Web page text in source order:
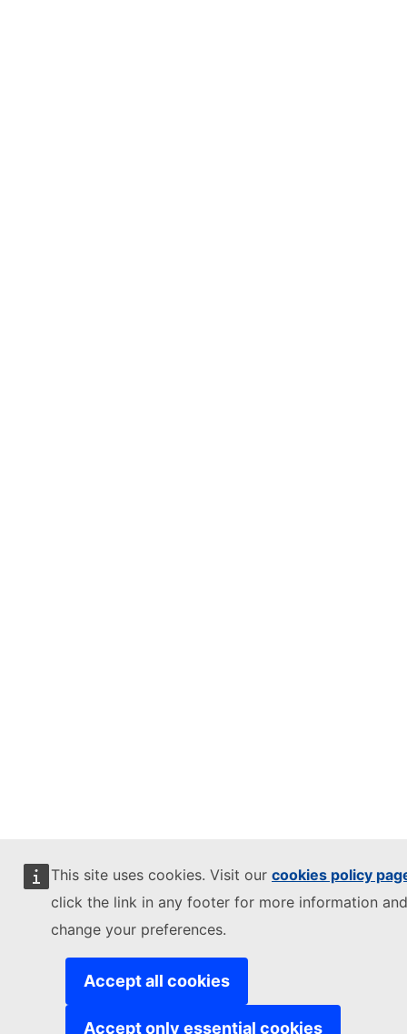
This site uses cookies. Visit our cookies policy
click the link in any footer for more information
change your preferences.
Accept all cookies
Accept only essential cookies